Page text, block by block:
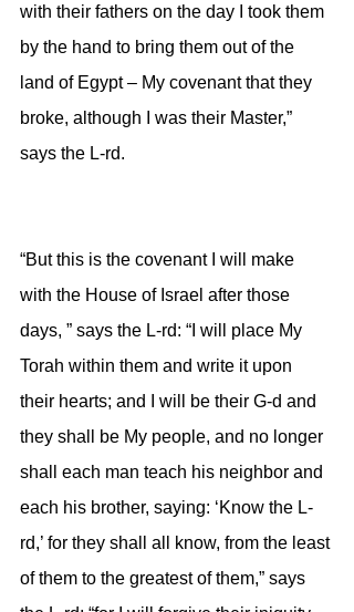
with their fathers on the day I took them
by the hand to bring them out of the
land of Egypt – My covenant that they
broke, although I was their Master,”
says the L-rd.
“But this is the covenant I will make
with the House of Israel after those
days, ” says the L-rd: “I will place My
Torah within them and write it upon
their hearts; and I will be their G-d and
they shall be My people, and no longer
shall each man teach his neighbor and
each his brother, saying: ‘Know the L-
rd,’ for they shall all know, from the least
of them to the greatest of them,” says